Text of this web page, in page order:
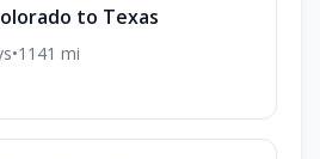
to Texas
•1141 mi